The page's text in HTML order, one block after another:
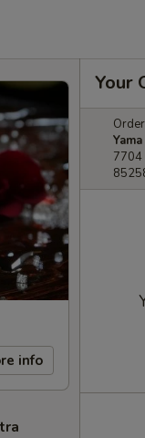
info
Your
7704